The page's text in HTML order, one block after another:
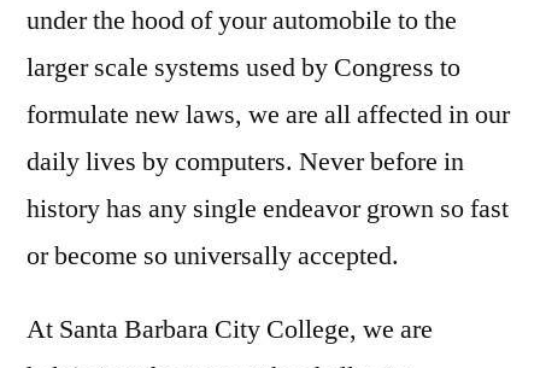
under the hood of your automobile to the
larger scale systems used by Congress to
formulate new laws, we are all affected in our
daily lives by computers. Never before in
history has any single endeavor grown so fast
or become so universally accepted.
At Santa Barbara City College, we are